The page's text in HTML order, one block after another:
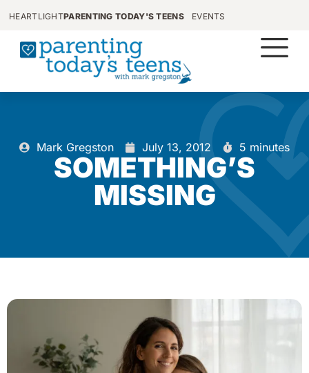
HEARTLIGHTPARENTING TODAY'S TEENS EVENTS
Mark Gregston July 13, 2012 5 minutes
SOMETHING’S
MISSING